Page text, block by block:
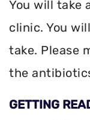
You will take
clinic. You
take. Please
the
GETTING